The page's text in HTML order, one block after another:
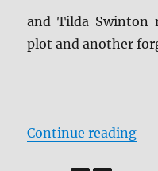
and Tilda
plot and another
Continue reading